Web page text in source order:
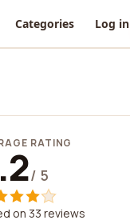
Categories Log in
RATING
/ 5
on 33 reviews